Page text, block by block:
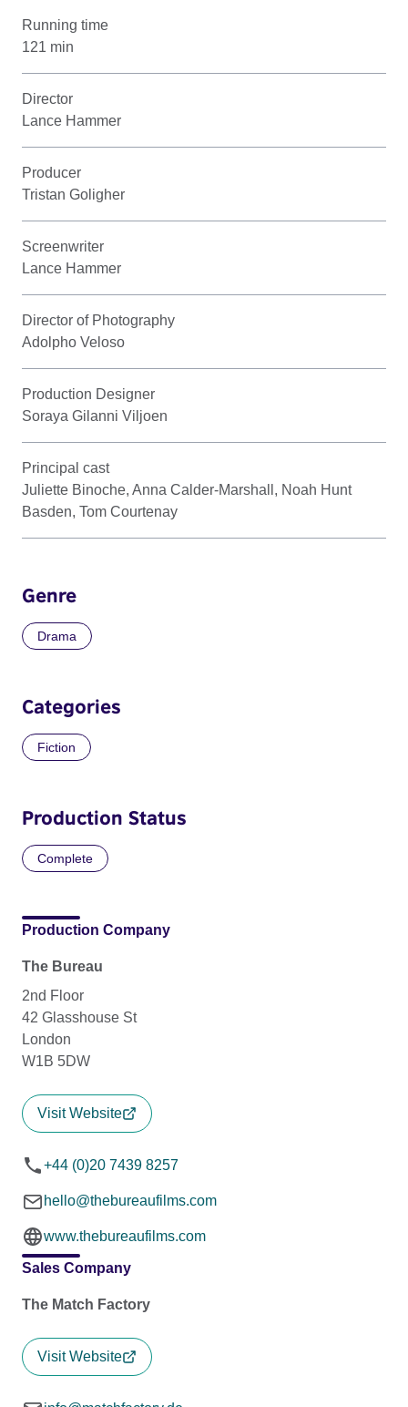
Running time
121 min
Director
Lance Hammer
Producer
Tristan Goligher
Screenwriter
Lance Hammer
Director of Photography
Adolpho Veloso
Production Designer
Soraya Gilanni Viljoen
Principal cast
Juliette Binoche, Anna Calder-Marshall, Noah Hunt
Basden, Tom Courtenay
Genre
Drama
Categories
Fiction
Production Status
Complete
Production Company
The Bureau
2nd Floor
42 Glasshouse St
London
W1B 5DW
Visit Website
+44 (0)20 7439 8257
hello@thebureaufilms.com
www.thebureaufilms.com
Sales Company
The Match Factory
Visit Website